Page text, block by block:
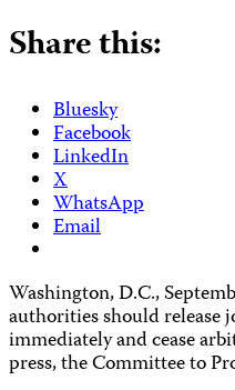
Share this:
Bluesky
Facebook
LinkedIn
X
WhatsApp
Email
Washington, D.C.,
authorities should release
immediately and cease
press, the Committee to